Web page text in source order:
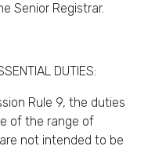
Senior Registrar.
DUTIES:
Rule 9, the duties
of the range of
not intended to be